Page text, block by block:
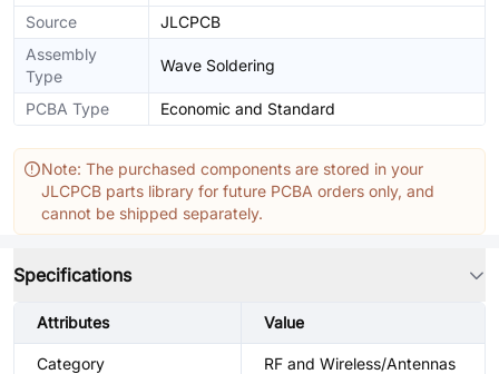
Source
JLCPCB
Assembly
Type
Wave Soldering
PCBA Type Economic and Standard
Note: The purchased components are stored in your
JLCPCB parts library for future PCBA orders only, and
cannot be shipped separately.
Specifications
Attributes Value
Category RF and Wireless/Antennas